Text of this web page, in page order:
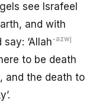
see Israfeel
and with
‘Allah-azwj
to be death
and the death to